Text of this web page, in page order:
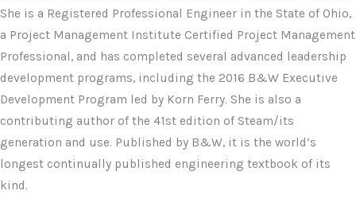
She is a Registered Professional Engineer in the State of Ohio,
a Project Management Institute Certified Project Management
Professional, and has completed several advanced leadership
development programs, including the 2016 B&W Executive
Development Program led by Korn Ferry. She is also a
contributing author of the 41st edition of Steam/its
generation and use. Published by B&W, it is the world’s
longest continually published engineering textbook of its
kind.